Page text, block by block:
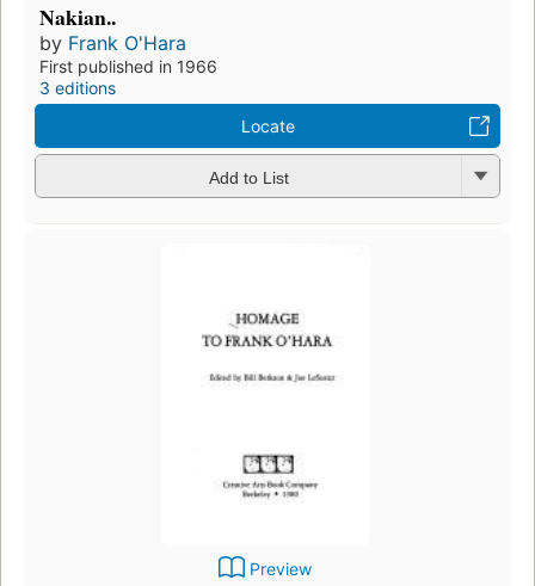
Nakian..
by Frank O'Hara
First published in 1966
3 editions
Locate
Add to List
Preview